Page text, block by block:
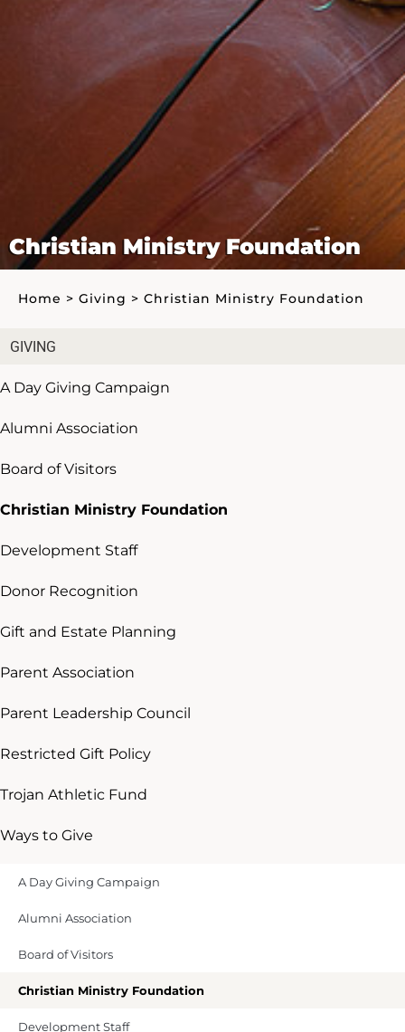
Christian Ministry Foundation
Home > Giving > Christian Ministry Foundation
GIVING
A Day Giving Campaign
Alumni Association
Board of Visitors
Christian Ministry Foundation
Development Staff
Donor Recognition
Gift and Estate Planning
Parent Association
Parent Leadership Council
Restricted Gift Policy
Trojan Athletic Fund
Ways to Give
A Day Giving Campaign
Alumni Association
Board of Visitors
Christian Ministry Foundation
Development Staff